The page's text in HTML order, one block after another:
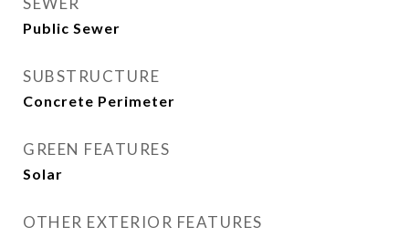
Public Sewer
SUBSTRUCTURE
Concrete Perimeter
GREEN FEATURES
Solar
OTHER EXTERIOR FEATURES